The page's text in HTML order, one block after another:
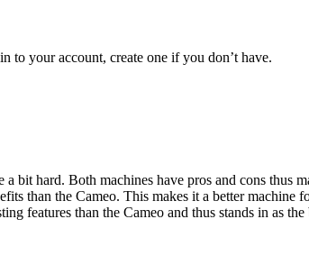
to your account, create one if you don’t have.
bit hard. Both machines have pros and cons thus
than the Cameo. This makes it a better
features than the Cameo and thus stands in as